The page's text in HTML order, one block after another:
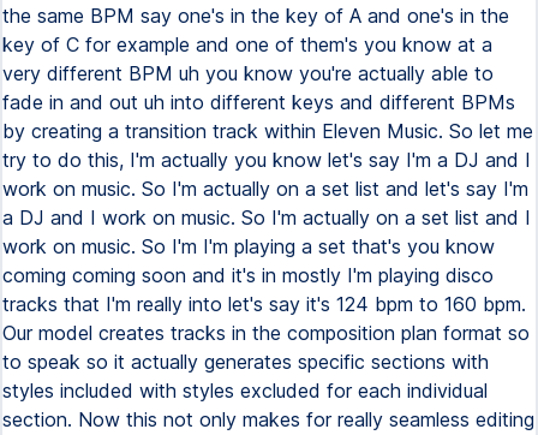
the same BPM say one's in the key of A and one's in the
key of C for example and one of them's you know at a
very different BPM uh you know you're actually able to
fade in and out uh into different keys and different BPMs
by creating a transition track within Eleven Music. So let me
try to do this, I'm actually you know let's say I'm a DJ and I
work on music. So I'm actually on a set list and let's say I'm
a DJ and I work on music. So I'm actually on a set list and I
work on music. So I'm I'm playing a set that's you know
coming coming soon and it's in mostly I'm playing disco
tracks that I'm really into let's say it's 124 bpm to 160 bpm.
Our model creates tracks in the composition plan format so
to speak so it actually generates specific sections with
styles included with styles excluded for each individual
section. Now this not only makes for really seamless editing